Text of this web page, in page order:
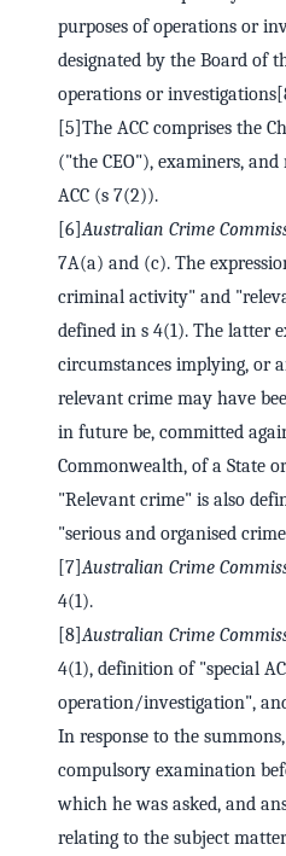
purposes of operations or
designated by the Board of
operations or
[5]The ACC comprises the
("the CEO"), examiners,
ACC (s 7(2)).
[6]Australian Crime
7A(a) and (c). The
criminal activity" and
defined in s 4(1). The latter
circumstances implying, or
relevant crime may have
in future be, committed
Commonwealth, of a State
"Relevant crime" is also
"serious and organised
[7]Australian Crime
4(1).
[8]Australian Crime
4(1), definition of "special
operation/investigation",
In response to the
compulsory examination
which he was asked, and
relating to the subject